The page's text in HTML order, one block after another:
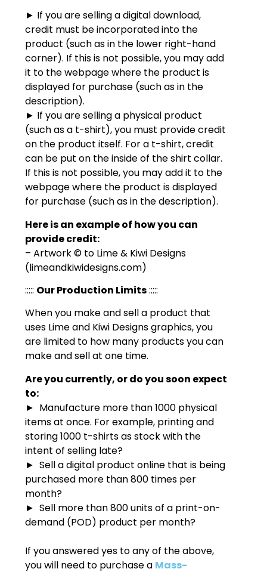
► If you are selling a digital download,
credit must be incorporated into the
product (such as in the lower right-hand
corner). If this is not possible, you may add
it to the webpage where the product is
displayed for purchase (such as in the
description).
► If you are selling a physical product
(such as a t-shirt), you must provide credit
on the product itself. For a t-shirt, credit
can be put on the inside of the shirt collar.
If this is not possible, you may add it to the
webpage where the product is displayed
for purchase (such as in the description).
Here is an example of how you can
provide credit:
– Artwork © to Lime & Kiwi Designs
(limeandkiwidesigns.com)
::::: Our Production Limits:::::
When you make and sell a product that
uses Lime and Kiwi Designs graphics, you
are limited to how many products you can
make and sell at one time.
Are you currently, or do you soon expect
to:
► Manufacture more than 1000 physical
items at once. For example, printing and
storing 1000 t-shirts as stock with the
intent of selling late?
► Sell a digital product online that is being
purchased more than 800 times per
month?
► Sell more than 800 units of a print-on-
demand (POD) product per month?
If you answered yes to any of the above,
you will need to purchase a Mass-